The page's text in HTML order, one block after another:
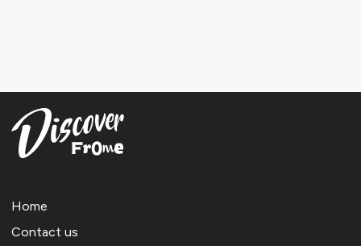
Home
Contact us